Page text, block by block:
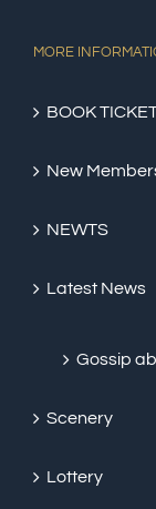
MORE
BOOK
New
NEWTS
Latest News
Gossip
Scenery
Lottery